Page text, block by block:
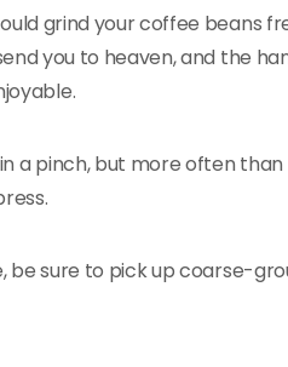
grind your coffee beans
you to heaven, and the
a pinch, but more often
sure to pick up coarse-